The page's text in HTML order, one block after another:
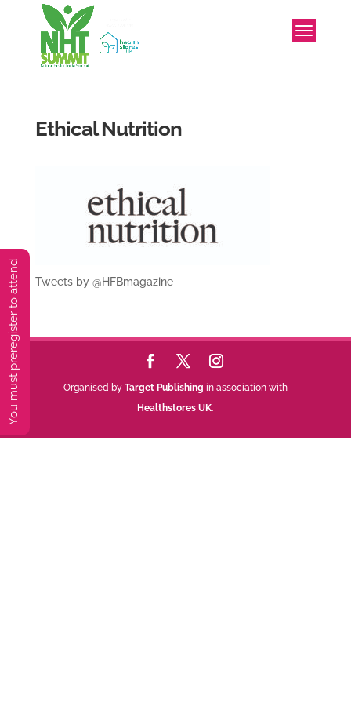
Ethical Nutrition
Tweets by @HFBmagazine
Organised by Target Publishing in association with
Healthstores UK.
You must preregister to attend